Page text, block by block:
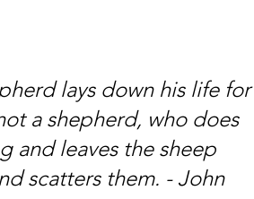
lays down his life for
a shepherd, who does
and leaves the sheep
scatters them. - John